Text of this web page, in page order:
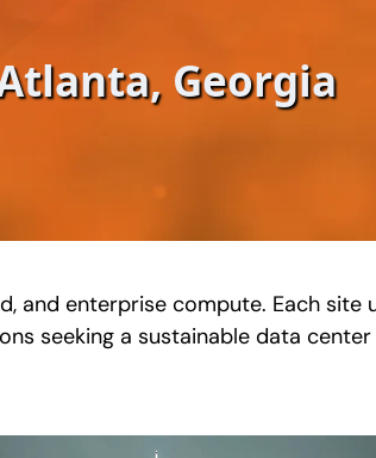
Georgia
and enterprise compute. Each site
seeking a sustainable data center